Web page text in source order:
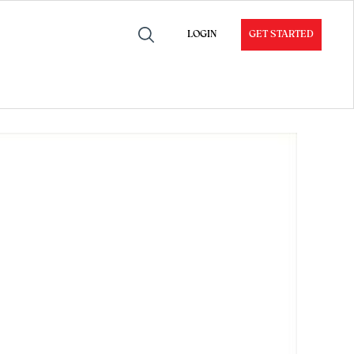
LOGIN GET STARTED